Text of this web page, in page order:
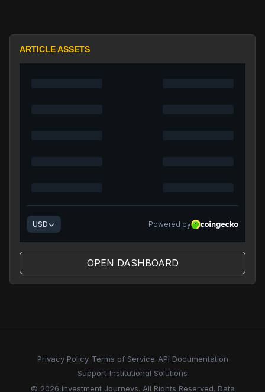
ARTICLE ASSETS
OPEN DASHBOARD
Privacy Policy Terms of Service API Documentation
Support Institutional Solutions
© 2026 Investment Journeys. All Rights Reserved. Data